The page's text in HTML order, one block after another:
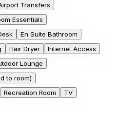
Transfers
Essentials
En Suite Bathroom
Hair Dryer
Internet Access
Lounge
to room)
Recreation Room TV